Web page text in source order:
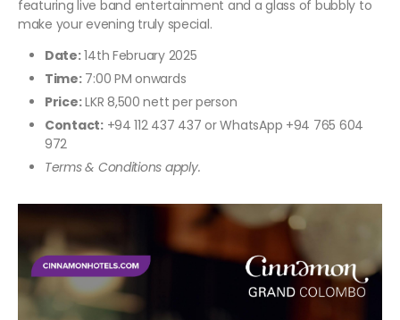
featuring live band entertainment and a glass of bubbly to
make your evening truly special.
Date:14th February 2025
Time:7:00 PM onwards
Price:LKR 8,500 nett per person
Contact:+94 112 437 437 or WhatsApp +94 765 604
972
Terms & Conditions apply.